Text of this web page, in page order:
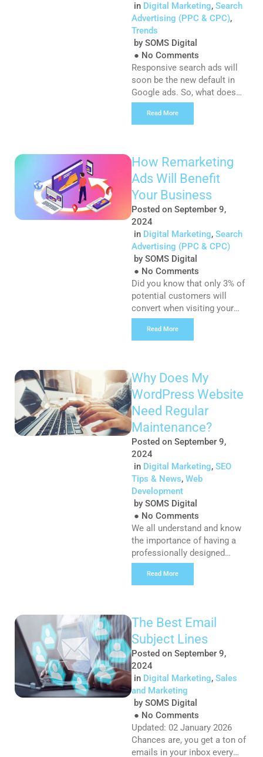
in Digital Marketing, Search
Advertising (PPC & CPC),
Trends
by SOMS Digital
● No Comments
Responsive search ads will
soon be the new default in
Google ads. So, what does
this mean for advertisers and
Google Ads moving forward?
part of your Google Ads
strategy, then you will
continue to be able to run
these ads. However, from
July 2022, […]
Read More
How Remarketing
Ads Will Benefit
Your Business
Posted on September 9,
2024
in Digital Marketing, Search
Advertising (PPC & CPC)
by SOMS Digital
● No Comments
Did you know that only 3% of
potential customers will
convert when visiting your
website? Remarketing is a
great way to help your
deciding factor between
whether a customer hits the
purchase button or not. So
what happens to that 97%
who decide to leave […]
Read More
Why Does My
WordPress Website
Need Regular
Maintenance?
Posted on September 9,
2024
in Digital Marketing, SEO
Tips & News, Web
Development
by SOMS Digital
● No Comments
We all understand and know
the importance of having a
professionally designed
website for your business,
but often, we see businesses
website requires regular
maintenance. WordPress
receives regular updates,
sometimes multiple times
per month, which helps
improve the security and
performance of the […]
Read More
The Best Email
Subject Lines
Posted on September 9,
2024
in Digital Marketing, Sales
and Marketing
by SOMS Digital
● No Comments
Updated: 02 January 2026
Chances are, you get a ton of
emails in your inbox every